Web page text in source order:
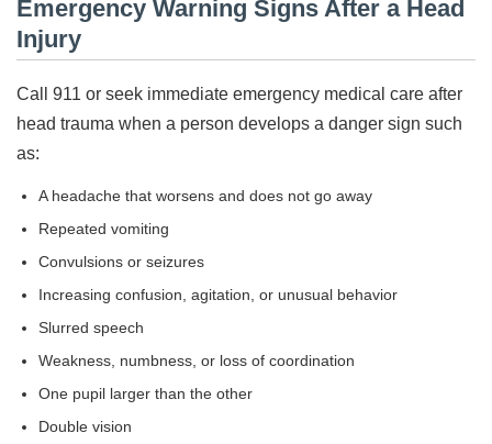
Emergency Warning Signs After a Head
Injury
Call 911 or seek immediate emergency medical care after
head trauma when a person develops a danger sign such
as:
A headache that worsens and does not go away
Repeated vomiting
Convulsions or seizures
Increasing confusion, agitation, or unusual behavior
Slurred speech
Weakness, numbness, or loss of coordination
One pupil larger than the other
Double vision